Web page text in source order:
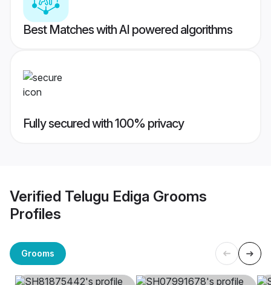
Best Matches with AI powered algorithms
Fully secured with 100% privacy
Verified Telugu Ediga Grooms
Profiles
Grooms